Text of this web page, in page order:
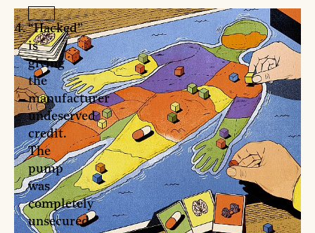
“Hacked”
is
giving
the
manufacturer
undeserved
credit.
The
pump
was
completely
unsecured